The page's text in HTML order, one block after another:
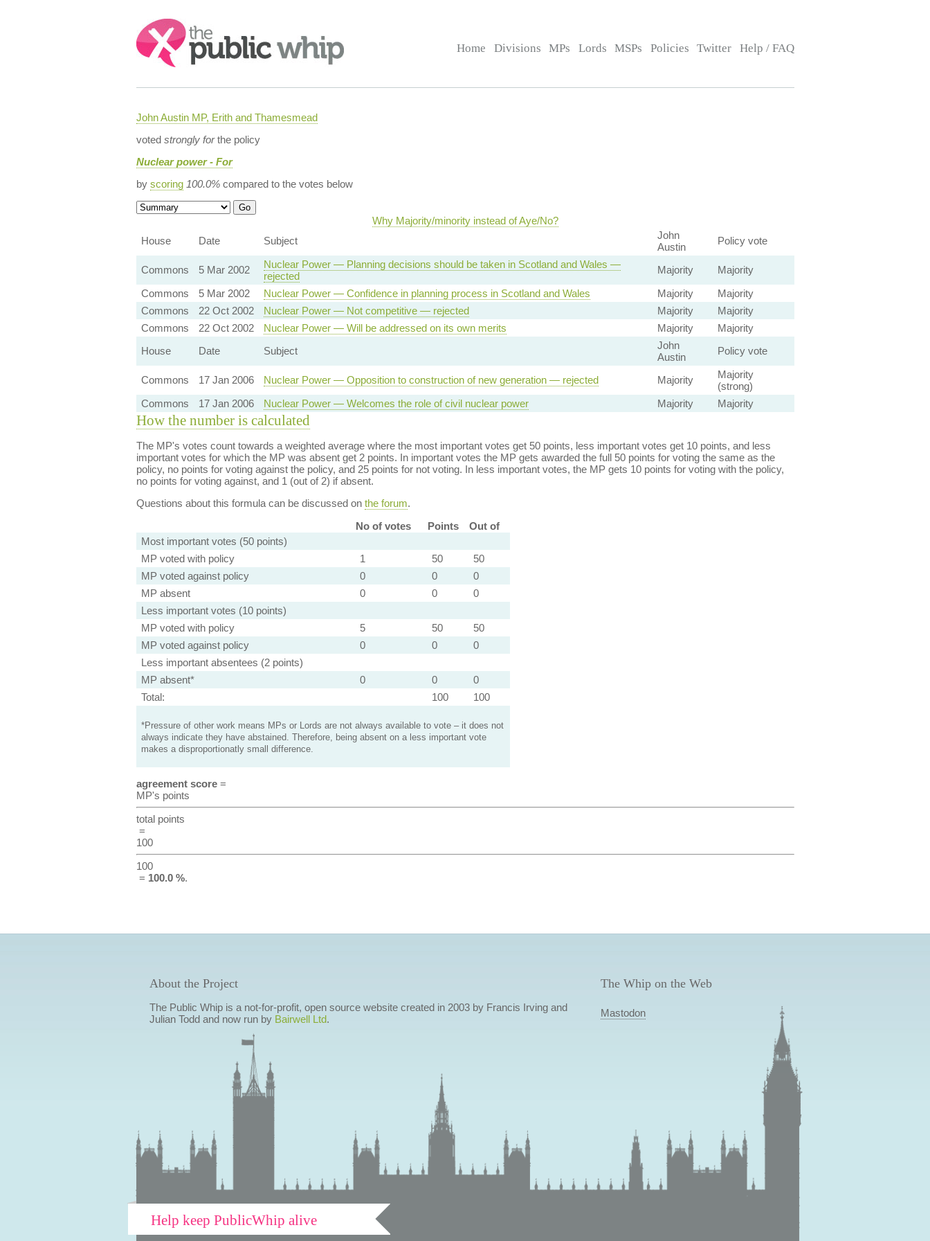
Search:
Home Divisions MPs Lords MSPs Policies Twitter Help / FAQ
John Austin MP, Erith and Thamesmead
voted strongly forthe policy
Nuclear power - For
by scoring 100.0%compared to the votes below
Why Majority/minority instead of Aye/No?
House
Date Subject
John
Austin
Policy vote
Commons 5 Mar 2002
Nuclear Power — Planning decisions should be taken in Scotland and Wales —
rejected
Majority
Majority
Commons
5 Mar 2002 Nuclear Power — Confidence in planning process in Scotland and Wales Majority
Majority
Commons
22 Oct 2002 Nuclear Power — Not competitive — rejected Majority
Majority
Commons
22 Oct 2002 Nuclear Power — Will be addressed on its own merits Majority
Majority
House
Date Subject
John
Austin
Policy vote
Commons 17 Jan 2006 Nuclear Power — Opposition to construction of new generation — rejected Majority
Majority
(strong)
Commons
17 Jan 2006 Nuclear Power — Welcomes the role of civil nuclear power Majority Majority
How the number is calculated
The MP's votes count towards a weighted average where the most important votes get 50 points, less important votes get 10 points, and less
important votes for which the MP was absent get 2 points. In important votes the MP gets awarded the full 50 points for voting the same as the
policy, no points for voting against the policy, and 25 points for not voting. In less important votes, the MP gets 10 points for voting with the policy,
no points for voting against, and 1 (out of 2) if absent.
Questions about this formula can be discussed on the forum.
No of votes
Points
Out of
Most important votes (50 points)
MP voted with policy
1 50
50
MP voted against policy
0 0
0
MP absent
0 0
0
Less important votes (10 points)
MP voted with policy
5 50
50
MP voted against policy
0 0
0
Less important absentees (2 points)
MP absent*
0 0
0
Total:
100 100
*Pressure of other work means MPs or Lords are not always available to vote – it does not
always indicate they have abstained. Therefore, being absent on a less important vote
makes a disproportionatly small difference.
agreement score=
MP's points
total points
=
100
100
= 100.0 %.
About the Project
The Public Whip is a not-for-profit, open source website created in 2003 by Francis Irving and
Julian Todd and now run by Bairwell Ltd.
The Whip on the Web
Mastodon
Help keep PublicWhip alive